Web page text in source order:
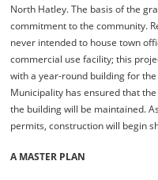
North Hatley. The basis of the
commitment to the community.
never intended to house town
commercial use facility; this
with a year-round building for
Municipality has ensured that
the building will be maintained.
permits, construction will begin
A MASTER PLAN